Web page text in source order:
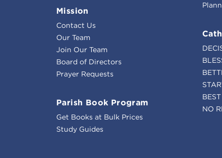
Mission
Contact Us
Our Team
Join Our Team
Board of Directors
Prayer Requests
Parish Book Program
Get Books at Bulk Prices
Study Guides
NO